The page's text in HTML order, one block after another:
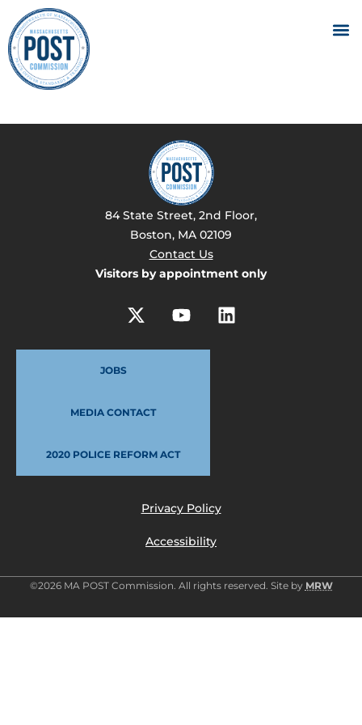
84 State Street, 2nd Floor,
Boston, MA 02109
Contact Us
Visitors by appointment only
JOBS
MEDIA CONTACT
2020 POLICE REFORM ACT
Privacy Policy
Accessibility
©2026 MA POST Commission. All rights reserved. Site by MRW